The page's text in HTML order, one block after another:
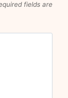
fields are